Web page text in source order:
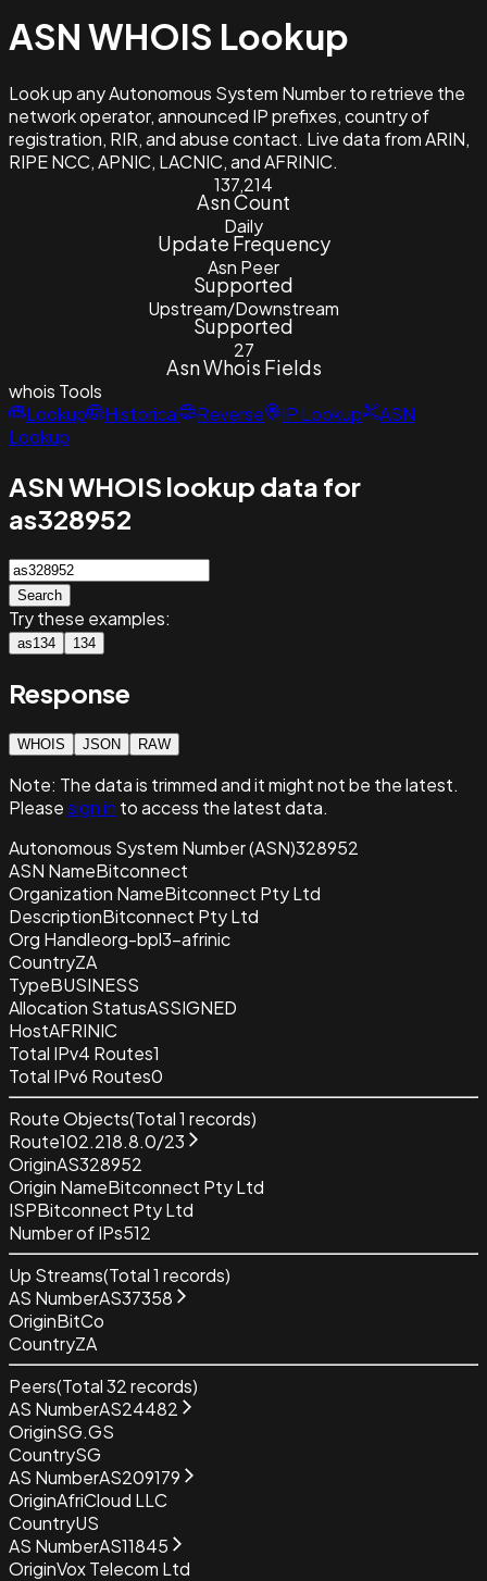
ASN WHOIS Lookup
Look up any Autonomous System Number to retrieve the
network operator, announced IP prefixes, country of
registration, RIR, and abuse contact. Live data from ARIN,
RIPE NCC, APNIC, LACNIC, and AFRINIC.
137,214
Asn Count
Daily
Update Frequency
Asn Peer
Supported
Upstream/Downstream
Supported
27
Asn Whois Fields
whois Tools
Lookup
Historical Reverse IP Lookup
ASN
Lookup
ASN WHOIS lookup data for
as328952
Search
Try these examples:
as134 134
Response
WHOIS JSON RAW
Note: The data is trimmed and itmight not be the latest.
Pleasesign in to access the latest data.
Autonomous System Number (ASN)328952
ASN NameBitconnect
Organization NameBitconnect Pty Ltd
DescriptionBitconnect Pty Ltd
Org Handleorg-bpl3-afrinic
CountryZA
TypeBUSINESS
Allocation StatusASSIGNED
HostAFRINIC
Total IPv4 Routes1
Total IPv6 Routes0
Route Objects(Total1 records)
Route102.218.8.0/23
OriginAS328952
Origin NameBitconnect Pty Ltd
ISPBitconnect Pty Ltd
Number of IPs512
Up Streams(Total1 records)
AS NumberAS37358
OriginBitCo
CountryZA
Peers(Total32records)
AS NumberAS24482
OriginSG.GS
CountrySG
AS NumberAS209179
OriginAfriCloud LLC
CountryUS
AS NumberAS11845
OriginVox Telecom Ltd